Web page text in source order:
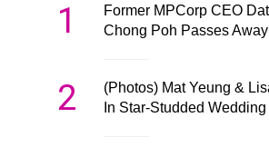
1
Former MPCorp CEO
Chong Poh Passes
2
(Photos) Mat Yeung &
In Star-Studded